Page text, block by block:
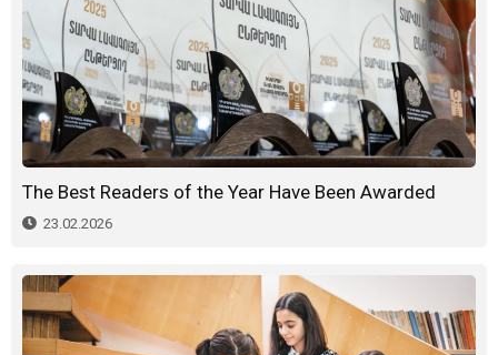
The Best Readers of the Year Have Been Awarded
23.02.2026